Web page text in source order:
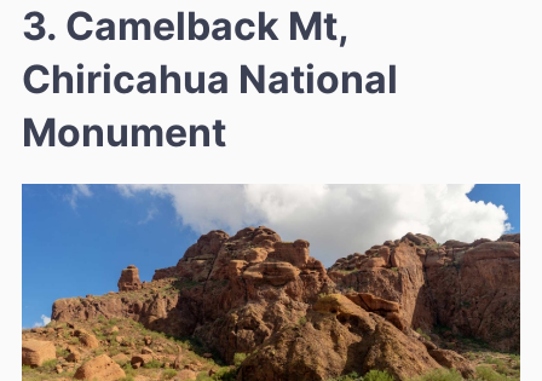
3. Camelback Mt,
Chiricahua National
Monument